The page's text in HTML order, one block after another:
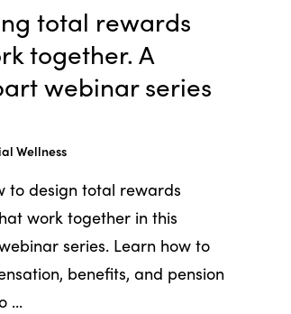
total rewards
together. A
webinar series
Wellness
to design total rewards
work together in this
series. Learn how to
benefits, and pension
...